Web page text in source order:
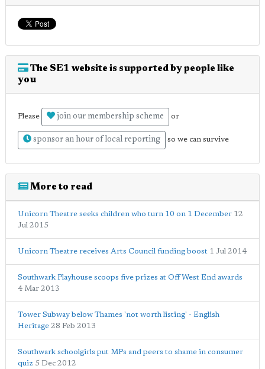
The SE1 website is supported by people like
you
Please join our membership scheme or
sponsor an hour of local reporting so we can survive
More to read
Unicorn Theatre seeks children who turn 10 on 1 December 12
Jul 2015
Unicorn Theatre receives Arts Council funding boost 1 Jul 2014
Southwark Playhouse scoops five prizes at Off West End awards
4 Mar 2013
Tower Subway below Thames 'not worth listing' - English
Heritage 28 Feb 2013
Southwark schoolgirls put MPs and peers to shame in consumer
quiz 5 Dec 2012